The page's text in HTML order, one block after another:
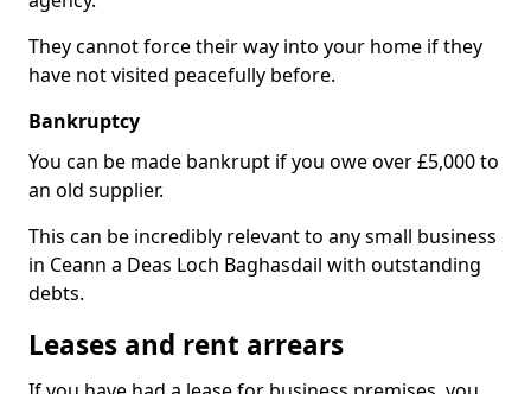
They cannot force their way into your home if they
have not visited peacefully before.
Bankruptcy
You can be made bankrupt if you owe over £5,000 to
an old supplier.
This can be incredibly relevant to any small business
in Ceann a Deas Loch Baghasdail with outstanding
debts.
Leases and rent arrears